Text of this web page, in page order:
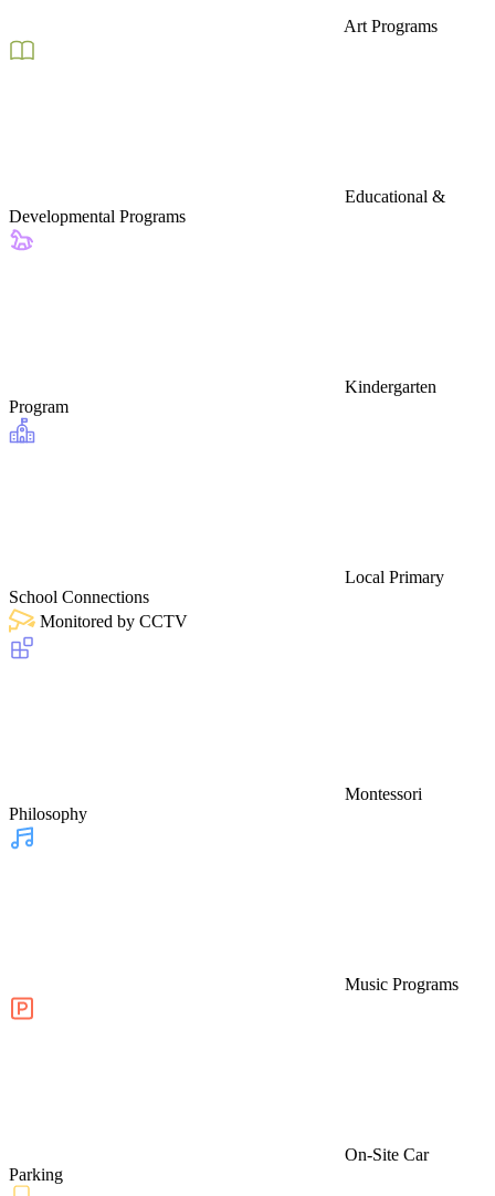
Art Programs
Educational &
Developmental Programs
Kindergarten
Program
Local Primary
School Connections
Monitored by CCTV
Montessori
Philosophy
Music Programs
On-Site Car
Parking